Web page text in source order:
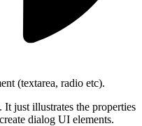
(textarea, radio etc).
just illustrates the properties
dialog UI elements.